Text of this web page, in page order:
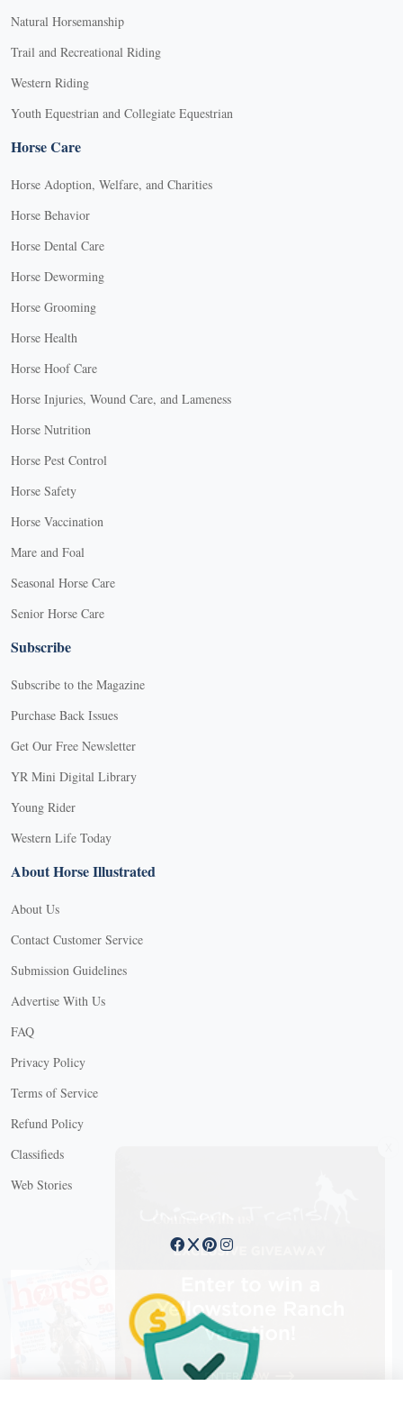
Natural Horsemanship
Trail and Recreational Riding
Western Riding
Youth Equestrian and Collegiate Equestrian
Horse Care
Horse Adoption, Welfare, and Charities
Horse Behavior
Horse Dental Care
Horse Deworming
Horse Grooming
Horse Health
Horse Hoof Care
Horse Injuries, Wound Care, and Lameness
Horse Nutrition
Horse Pest Control
Horse Safety
Horse Vaccination
Mare and Foal
Seasonal Horse Care
Senior Horse Care
Subscribe
Subscribe to the Magazine
Purchase Back Issues
Get Our Free Newsletter
YR Mini Digital Library
Young Rider
Western Life Today
About Horse Illustrated
About Us
Contact Customer Service
Submission Guidelines
Advertise With Us
FAQ
Privacy Policy
Terms of Service
Refund Policy
Classifieds
Web Stories